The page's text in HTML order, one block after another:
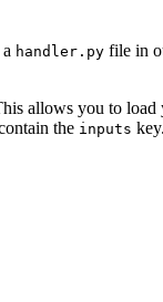
handler.py file in
allows you to load
the inputs key.